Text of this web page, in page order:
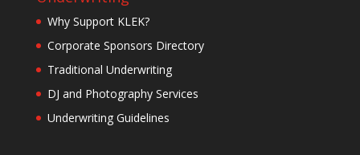
Why Support KLEK?
Corporate Sponsors Directory
Traditional Underwriting
DJ and Photography Services
Underwriting Guidelines